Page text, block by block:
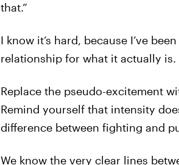
that.”
I know it’s hard, because I’ve
relationship for what it actually is.
Replace the pseudo-excitement
Remind yourself that intensity
difference between fighting and
We know the very clear lines